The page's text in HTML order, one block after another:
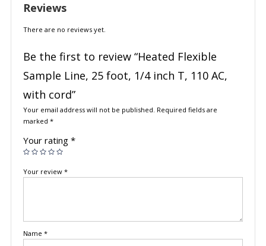
Reviews
There are no reviews yet.
Be the first to review “Heated Flexible
Sample Line, 25 foot, 1/4 inch T, 110 AC,
with cord”
Your email address will not be published. Required fields are
marked *
Your rating *
Your review *
Name *